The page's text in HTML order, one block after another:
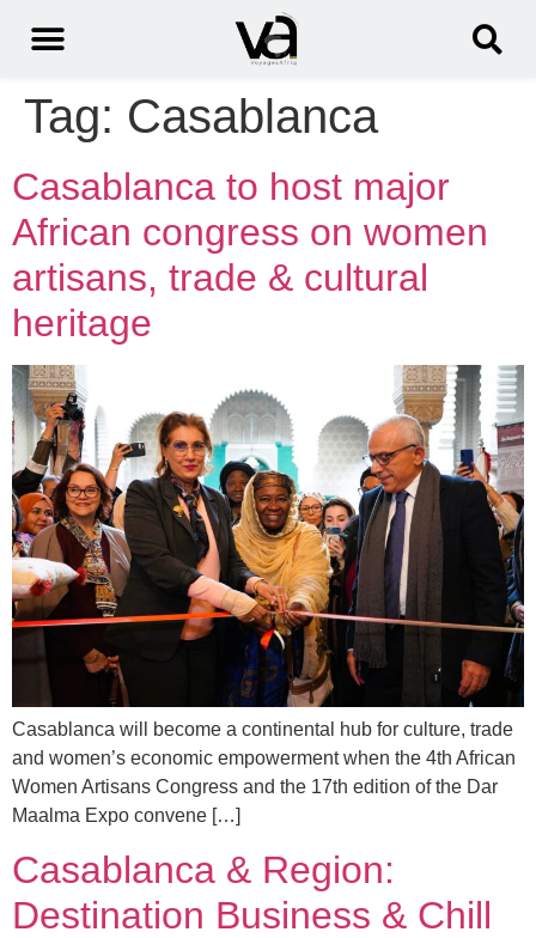
Tag: Casablanca
Casablanca to host major
African congress on women
artisans, trade & cultural
heritage
Casablanca will become a continental hub for culture, trade
and women’s economic empowerment when the 4th African
Women Artisans Congress and the 17th edition of the Dar
Maalma Expo convene […]
Casablanca & Region:
Destination Business & Chill